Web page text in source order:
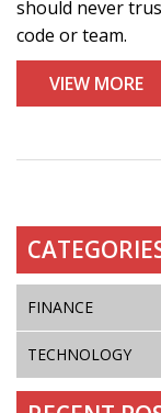
should never
code or team.
VIEW MORE
FINANCE
TECHNOLOGY